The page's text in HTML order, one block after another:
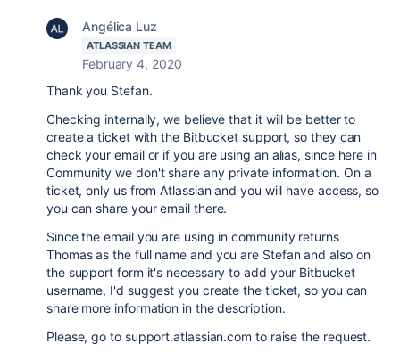
Angélica Luz
ATLASSIAN TEAM
February 4, 2020
Thank you Stefan.
Checking internally, we believe that it will be better to
create a ticket with the Bitbucket support, so they can
check your email or if you are using an alias, since here in
Community we don't share any private information. On a
ticket, only us from Atlassian and you will have access, so
you can share your email there.
Since the email you are using in community returns
Thomas as the full name and you are Stefan and also on
the support form it's necessary to add your Bitbucket
username, I'd suggest you create the ticket, so you can
share more information in the description.
Please, go to support.atlassian.com to raise the request.